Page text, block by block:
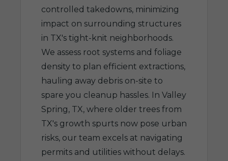
controlled takedowns, minimizing
impact on surrounding structures
in TX's tight-knit neighborhoods.
We assess root systems and foliage
density to plan efficient extractions,
hauling away debris on-site to
spare you cleanup hassles. In Valley
Spring, TX, where older trees from
TX's growth spurts now pose urban
risks, our team excels at navigating
permits and utilities without delays.